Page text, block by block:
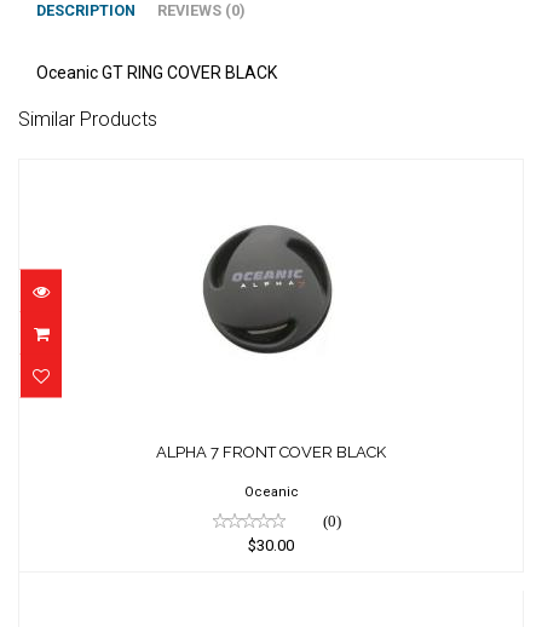
DESCRIPTION REVIEWS (0)
Oceanic GT RING COVER BLACK
Similar Products
$30.00
ALPHA 7 FRONT COVER BLACK
Oceanic
(0)
$30.00